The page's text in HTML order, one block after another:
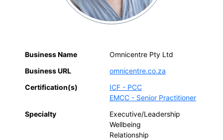
Business Name
Omnicentre Pty Ltd
Business URL
omnicentre.co.za
Certification(s)
ICF - PCC
EMCC - Senior Practitioner
Specialty
Executive/Leadership
Wellbeing
Relationship